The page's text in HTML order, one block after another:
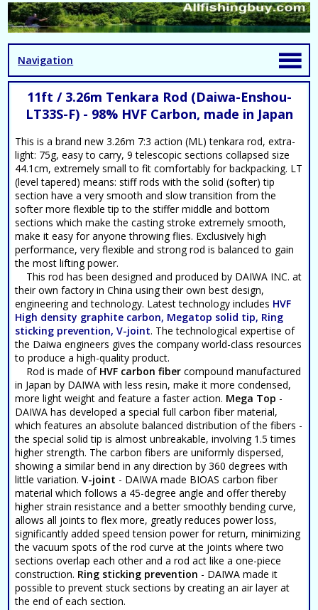
Navigation
11ft / 3.26m Tenkara Rod (Daiwa-Enshou-
LT33S-F) - 98% HVF Carbon, made in Japan
This is a brand new 3.26m 7:3 action (ML) tenkara rod, extra-
light: 75g, easy to carry, 9 telescopic sections collapsed size
44.1cm, extremely small to fit comfortably for backpacking. LT
(level tapered) means: stiff rods with the solid (softer) tip
section have a very smooth and slow transition from the
softer more flexible tip to the stiffer middle and bottom
sections which make the casting stroke extremely smooth,
make it easy for anyone throwing flies. Exclusively high
performance, very flexible and strong rod is balanced to gain
the most lifting power.
This rod has been designed and produced by DAIWA INC. at
their own factory in China using their own best design,
engineering and technology. Latest technology includes HVF
High density graphite carbon, Megatop solid tip, Ring
sticking prevention, V-joint. The technological expertise of
the Daiwa engineers gives the company world-class resources
to produce a high-quality product.
Rod is made of HVF carbon fiber compound manufactured
in Japan by DAIWA with less resin, make it more condensed,
more light weight and feature a faster action. Mega Top -
DAIWA has developed a special full carbon fiber material,
which features an absolute balanced distribution of the fibers -
the special solid tip is almost unbreakable, involving 1.5 times
higher strength. The carbon fibers are uniformly dispersed,
showing a similar bend in any direction by 360 degrees with
little variation.V-joint - DAIWA made BIOAS carbon fiber
material which follows a 45-degree angle and offer thereby
higher strain resistance and a better smoothly bending curve,
allows all joints to flex more, greatly reduces power loss,
significantly added speed tension power for return, minimizing
the vacuum spots of the rod curve at the joints where two
sections overlap each other and a rod act like a one-piece
construction. Ring sticking prevention - DAIWA made it
possible to prevent stuck sections by creating an air layer at
the end of each section.